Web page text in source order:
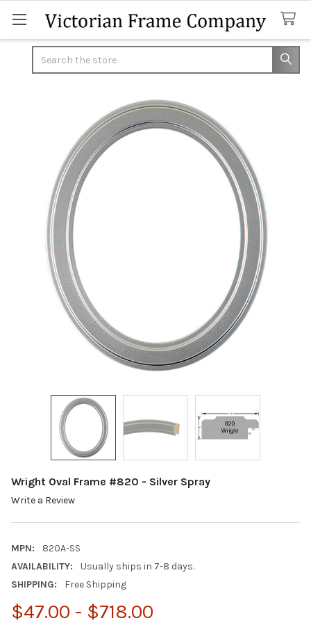
Wright Oval Frame #820 - Silver Spray
Write a Review
MPN:
820A-SS
AVAILABILITY:
Usually ships in 7-8 days.
SHIPPING:
Free Shipping
$47.00 - $718.00